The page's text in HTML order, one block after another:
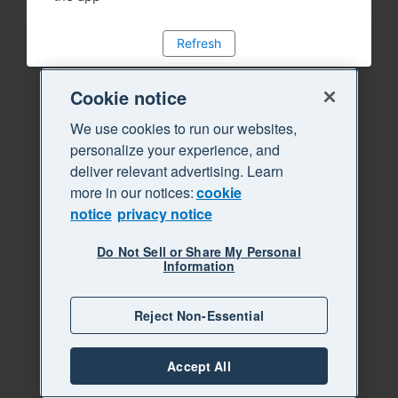
Refresh
Cookie notice
We use cookies to run our websites,
personalize your experience, and
deliver relevant advertising. Learn
more in our notices:cookie
notice privacy notice
Do Not Sell or Share My Personal
Information
Reject Non-Essential
Accept All